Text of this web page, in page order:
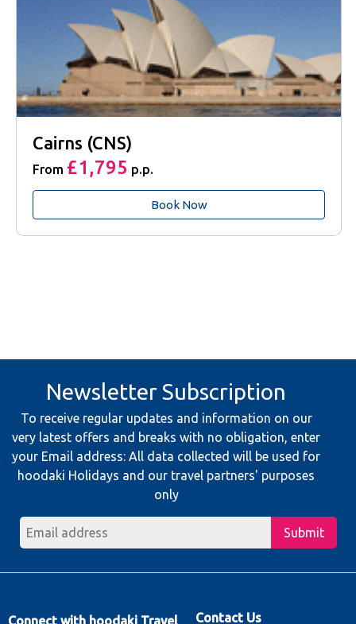
Cairns (CNS)
From £1,795 p.p.
Book Now
Newsletter Subscription
To receive regular updates and information on our
very latest offers and breaks with no obligation, enter
your Email address: All data collected will be used for
hoodaki Holidays and our travel partners' purposes
only
Submit
Connect with hoodaki Travel Contact Us